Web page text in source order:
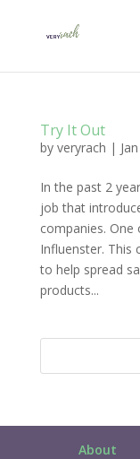
Try It Out
by veryrach |
In the past 2
job that
companies.
Influenster. This
to help spread
products...
About